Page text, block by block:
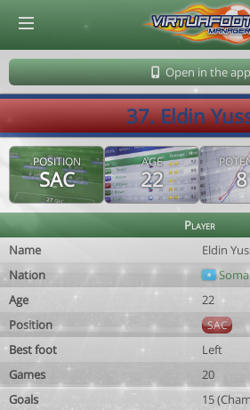
Open in the app
37. Eldin
POSITION
SAC
AGE
22
Player
Name
Eldin
Nation
Age
22
Position
SAC
Best foot
Left
Games
20
Goals
15
© Virtuafoot Manager by Aymeric Le Corre